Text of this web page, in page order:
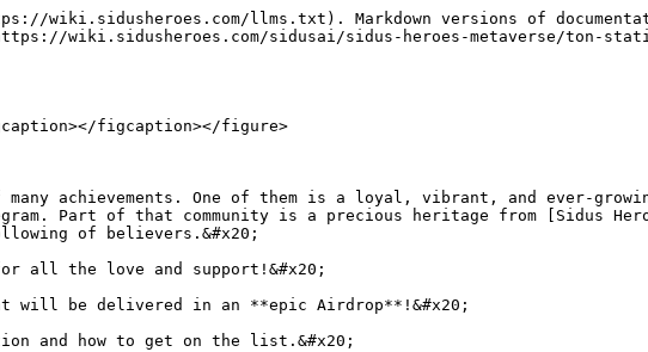
wiki.sidusheroes.com/llms.txt). Markdown versions of
wiki.sidusheroes.com/sidusai/sidus-heroes-metaverse/ton-
figcaption></figure>
achievements. One of them is a loyal, vibrant, and ever-
Part of that community is a precious heritage from [Sidus
of believers.&#x20;
all the love and support!&#x20;
will be delivered in an **epic Airdrop**!&#x20;
and how to get on the list.&#x20;